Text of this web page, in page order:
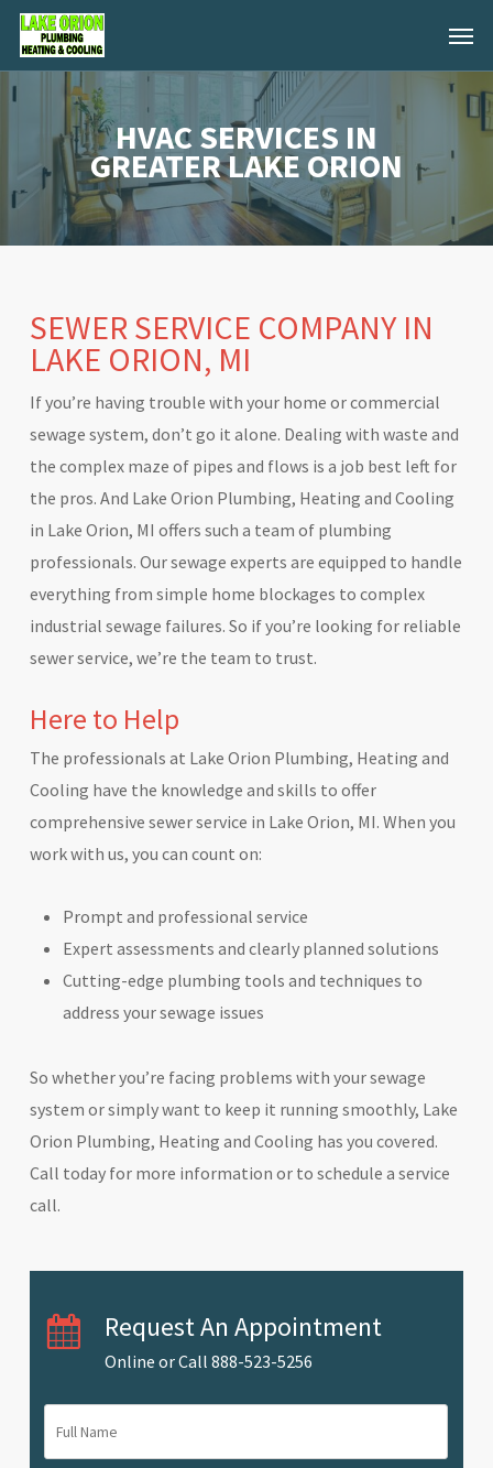
Skip
main
Menu
HVAC SERVICES IN
GREATER LAKE ORION
SEWER SERVICE COMPANY IN
LAKE ORION, MI
If you’re having trouble with your home or commercial
sewage system, don’t go it alone. Dealing with waste and
the complex maze of pipes and flows is a job best left for
the pros. And Lake Orion Plumbing, Heating and Cooling
in Lake Orion, MI offers such a team of plumbing
professionals. Our sewage experts are equipped to handle
everything from simple home blockages to complex
industrial sewage failures. So if you’re looking for reliable
sewer service, we’re the team to trust.
Here to Help
The professionals at Lake Orion Plumbing, Heating and
Cooling have the knowledge and skills to offer
comprehensive sewer service in Lake Orion, MI. When you
work with us, you can count on:
Prompt and professional service
Expert assessments and clearly planned solutions
Cutting-edge plumbing tools and techniques to
address your sewage issues
So whether you’re facing problems with your sewage
system or simply want to keep it running smoothly, Lake
Orion Plumbing, Heating and Cooling has you covered.
Call today for more information or to schedule a service
call.
Request An Appointment
Online or Call888-523-5256